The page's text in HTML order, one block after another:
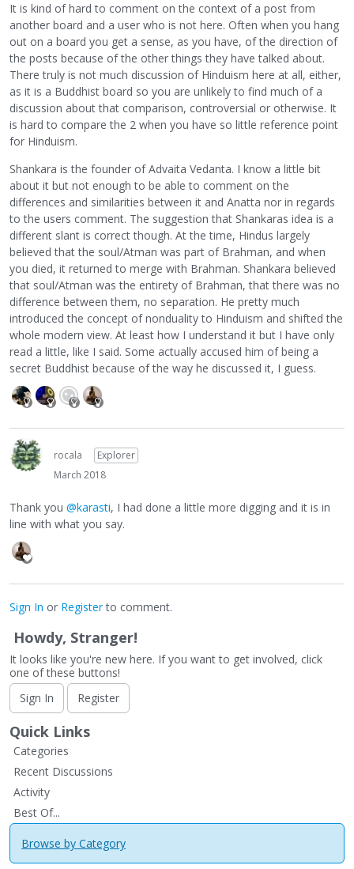
It is kind of hard to comment on the context of a post from
another board and a user who is not here. Often when you hang
out on a board you get a sense, as you have, of the direction of
the posts because of the other things they have talked about.
There truly is not much discussion of Hinduism here at all, either,
as it is a Buddhist board so you are unlikely to find much of a
discussion about that comparison, controversial or otherwise. It
is hard to compare the 2 when you have so little reference point
for Hinduism.
Shankara is the founder of Advaita Vedanta. I know a little bit
about it but not enough to be able to comment on the
differences and similarities between it and Anatta nor in regards
to the users comment. The suggestion that Shankaras idea is a
different slant is correct though. At the time, Hindus largely
believed that the soul/Atman was part of Brahman, and when
you died, it returned to merge with Brahman. Shankara believed
that soul/Atman was the entirety of Brahman, that there was no
difference between them, no separation. He pretty much
introduced the concept of nonduality to Hinduism and shifted the
whole modern view. At least how I understand it but I have only
read a little, like I said. Some actually accused him of being a
secret Buddhist because of the way he discussed it, I guess.
rocala
Explorer
March 2018
Thank you @karasti, I had done a little more digging and it is in
line with what you say.
Sign In or Registerto comment.
Howdy, Stranger!
It looks like you're new here. If you want to get involved, click
one of these buttons!
Sign In
Register
Quick Links
Categories
Recent Discussions
Activity
Best Of...
Browse by Category